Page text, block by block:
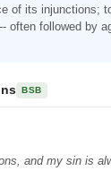
of its injunctions;
often followed by
BSB
and my sin is